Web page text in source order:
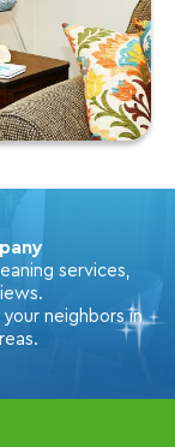
services,
neighbors in